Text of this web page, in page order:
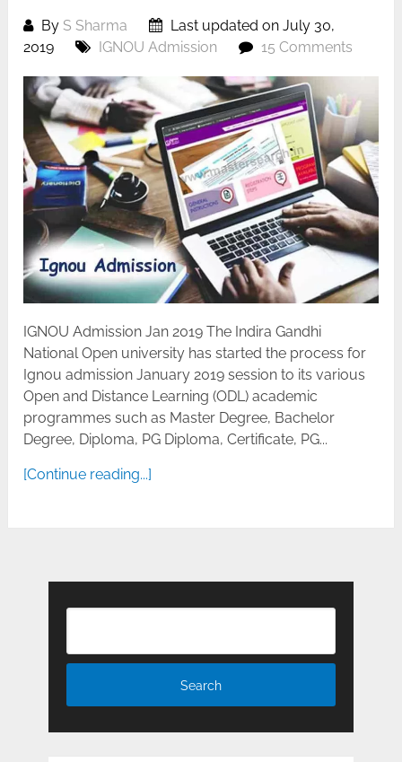
By S Sharma
Last updated on July 30,
2019
IGNOU Admission 15 Comments
IGNOU Admission Jan 2019 The Indira Gandhi
National Open university has started the process for
Ignou admission January 2019 session to its various
Open and Distance Learning (ODL) academic
programmes such as Master Degree, Bachelor
Degree, Diploma, PG Diploma, Certificate, PG...
[Continue reading...]